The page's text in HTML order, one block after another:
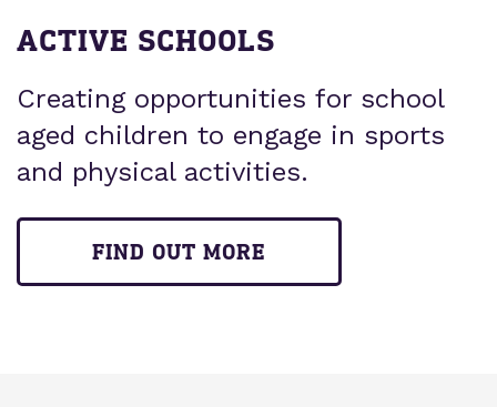
ACTIVE SCHOOLS
Creating opportunities for school
aged children to engage in sports
and physical activities.
FIND OUT MORE